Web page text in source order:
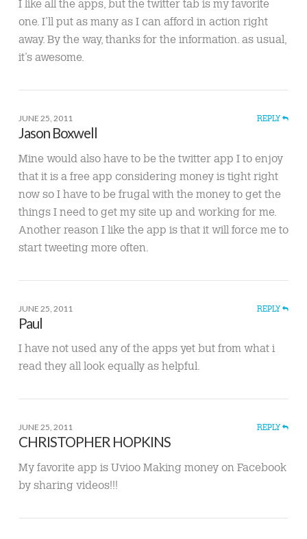
I like all the apps, but the twitter tab is my favorite
one. I’ll put as many as I can afford in action right
away. By the way, thanks for the information. as usual,
it’s awesome.
JUNE 25, 2011 REPLY
Jason Boxwell
Mine would also have to be the twitter app I to enjoy
that it is a free app considering money is tight right
now so I have to be frugal with the money to get the
things I need to get my site up and working for me.
Another reason I like the app is that it will force me to
start tweeting more often.
JUNE 25, 2011 REPLY
Paul
I have not used any of the apps yet but from what i
read they all look equally as helpful.
JUNE 25, 2011 REPLY
CHRISTOPHER HOPKINS
My favorite app is Uvioo Making money on Facebook
by sharing videos!!!